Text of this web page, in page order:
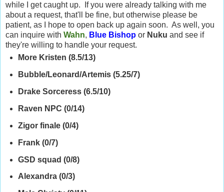
while I get caught up. If you were already talking with me
about a request, that'll be fine, but otherwise please be
patient, as I hope to open back up again soon. As well, you
can inquire with Wahn, Blue Bishop or Nuku and see if
they're willing to handle your request.
More Kristen (8.5/13)
Bubble/Leonard/Artemis (5.25/7)
Drake Sorceress (6.5/10)
Raven NPC (0/14)
Zigor finale (0/4)
Frank (0/7)
GSD squad (0/8)
Alexandra (0/3)